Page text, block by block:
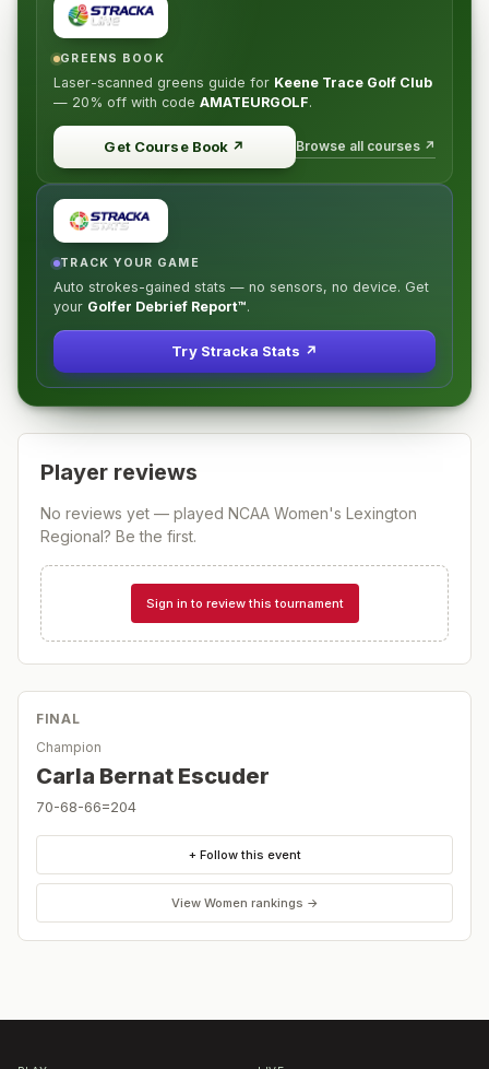
GREENS BOOK
Laser-scanned greens guide for Keene Trace Golf Club
— 20% off with code AMATEURGOLF.
Get Course Book ↗ Browse all courses ↗
TRACK YOUR GAME
Auto strokes-gained stats — no sensors, no device. Get
your Golfer Debrief Report™.
Try Stracka Stats ↗
Player reviews
No reviews yet — played NCAA Women's Lexington
Regional? Be the first.
Sign in to review this tournament
FINAL
Champion
Carla Bernat Escuder
70-68-66=204
+ Follow this event
View Women rankings →